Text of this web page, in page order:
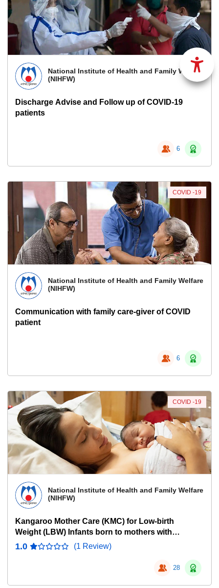
National Institute of Health and Family Welfare
(NIHFW)
Discharge Advise and Follow up of COVID-19
patients
6
National Institute of Health and Family Welfare
(NIHFW)
Communication with family care-giver of COVID
patient
6
COVID -19
National Institute of Health and Family Welfare
(NIHFW)
Kangaroo Mother Care (KMC) for Low-birth
Weight (LBW) Infants born to mothers with
COVID-19
1.0 (1 Review)
28
COVID -19